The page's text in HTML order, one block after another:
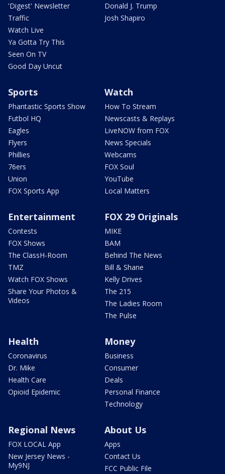
'Digest' Newsletter
Traffic
Watch Live
Ya Gotta Try This
Seen On TV
Good Day Uncut
Donald J. Trump
Josh Shapiro
Sports
Phantastic Sports Show
Futbol HQ
Eagles
Flyers
Phillies
76ers
Union
FOX Sports App
Watch
How To Stream
Newscasts & Replays
LiveNOW from FOX
News Specials
Webcams
FOX Soul
YouTube
Local Matters
Entertainment
Contests
FOX Shows
The ClassH-Room
TMZ
Watch FOX Shows
Share Your Photos &
Videos
FOX 29 Originals
MIKE
BAM
Behind The News
Bill & Shane
Kelly Drives
The 215
The Ladies Room
The Pulse
Health
Coronavirus
Dr. Mike
Health Care
Opioid Epidemic
Money
Business
Consumer
Deals
Personal Finance
Technology
Regional News
FOX LOCAL App
New Jersey News -
My9NJ
About Us
Apps
Contact Us
FCC Public File